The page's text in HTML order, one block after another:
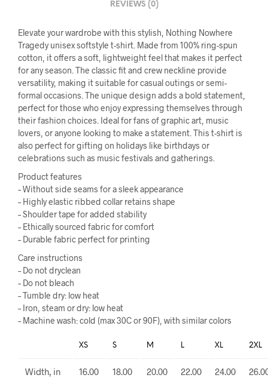
REVIEWS (0)
Elevate your wardrobe with this stylish, Nothing Nowhere
Tragedy unisex softstyle t-shirt. Made from 100% ring-spun
cotton, it offers a soft, lightweight feel that makes it perfect
for any season. The classic fit and crew neckline provide
versatility, making it suitable for casual outings or semi-
formal occasions. The unique design adds a bold statement,
perfect for those who enjoy expressing themselves through
their fashion choices. Ideal for fans of graphic art, music
lovers, or anyone looking to make a statement. This t-shirt is
also perfect for gifting on holidays like birthdays or
celebrations such as music festivals and gatherings.
Product features
– Without side seams for a sleek appearance
– Highly elastic ribbed collar retains shape
– Shoulder tape for added stability
– Ethically sourced fabric for comfort
– Durable fabric perfect for printing
Care instructions
– Do not dryclean
– Do not bleach
– Tumble dry: low heat
– Iron, steam or dry: low heat
– Machine wash: cold (max 30C or 90F), with similar colors
XS S M L XL 2XL
Width, in 16.00 18.00 20.00 22.00 24.00